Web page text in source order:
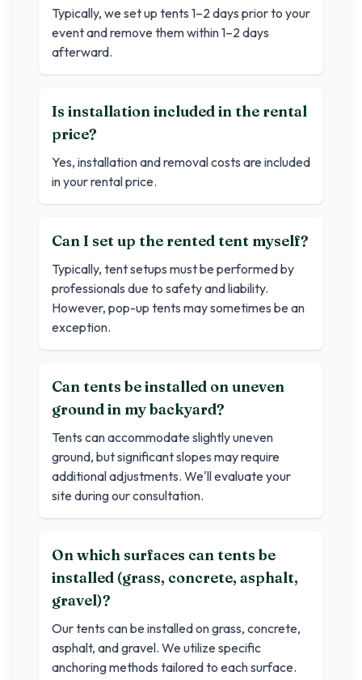
Typically, we set up tents 1–2 days prior to your
event and remove them within 1–2 days
afterward.
Is installation included in the rental
price?
Yes, installation and removal costs are included
in your rental price.
Can I set up the rented tent myself?
Typically, tent setups must be performed by
professionals due to safety and liability.
However, pop-up tents may sometimes be an
exception.
Can tents be installed on uneven
ground in my backyard?
Tents can accommodate slightly uneven
ground, but significant slopes may require
additional adjustments. We'll evaluate your
site during our consultation.
On which surfaces can tents be
installed (grass, concrete, asphalt,
gravel)?
Our tents can be installed on grass, concrete,
asphalt, and gravel. We utilize specific
anchoring methods tailored to each surface.